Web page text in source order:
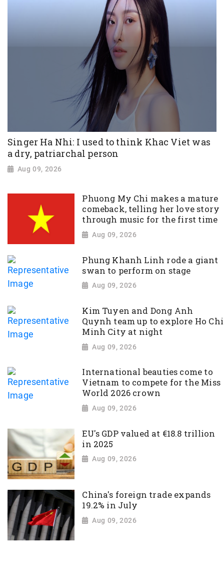
Singer Ha Nhi: I used to think Khac Viet was
a dry, patriarchal person
Aug 09, 2026
Phuong My Chi makes a mature
comeback, telling her love story
through music for the first time
Aug 09, 2026
Phung Khanh Linh rode a giant
swan to perform on stage
Aug 09, 2026
Kim Tuyen and Dong Anh
Quynh team up to explore Ho Chi
Minh City at night
Aug 09, 2026
International beauties come to
Vietnam to compete for the Miss
World 2026 crown
Aug 09, 2026
EU's GDP valued at €18.8 trillion
in 2025
Aug 09, 2026
China's foreign trade expands
19.2% in July
Aug 09, 2026